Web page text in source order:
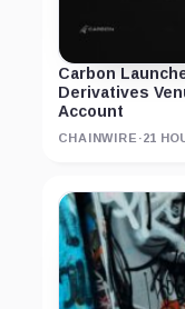
Carbon
Derivatives
Account
CHAINWIRE ·21